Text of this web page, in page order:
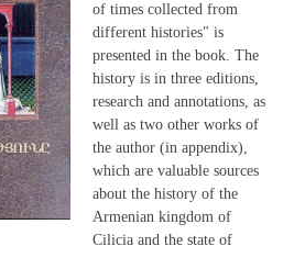
of times collected from
different histories" is
presented in the book. The
history is in three editions,
research and annotations, as
well as two other works of
the author (in appendix),
which are valuable sources
about the history of the
Armenian kingdom of
Cilicia and the state of